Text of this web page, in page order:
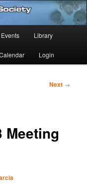
Events Library
Login
Next →
Meeting